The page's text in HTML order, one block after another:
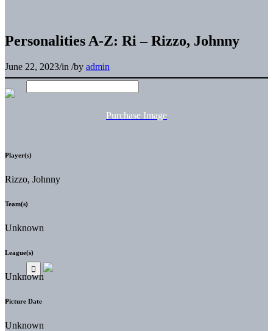
Personalities A-Z: Ri – Rizzo, Johnny
June 22, 2023/in /by admin
Purchase Image
Player(s)
Rizzo, Johnny
Team(s)
Unknown
League(s)
Unknown
Picture Date
Unknown